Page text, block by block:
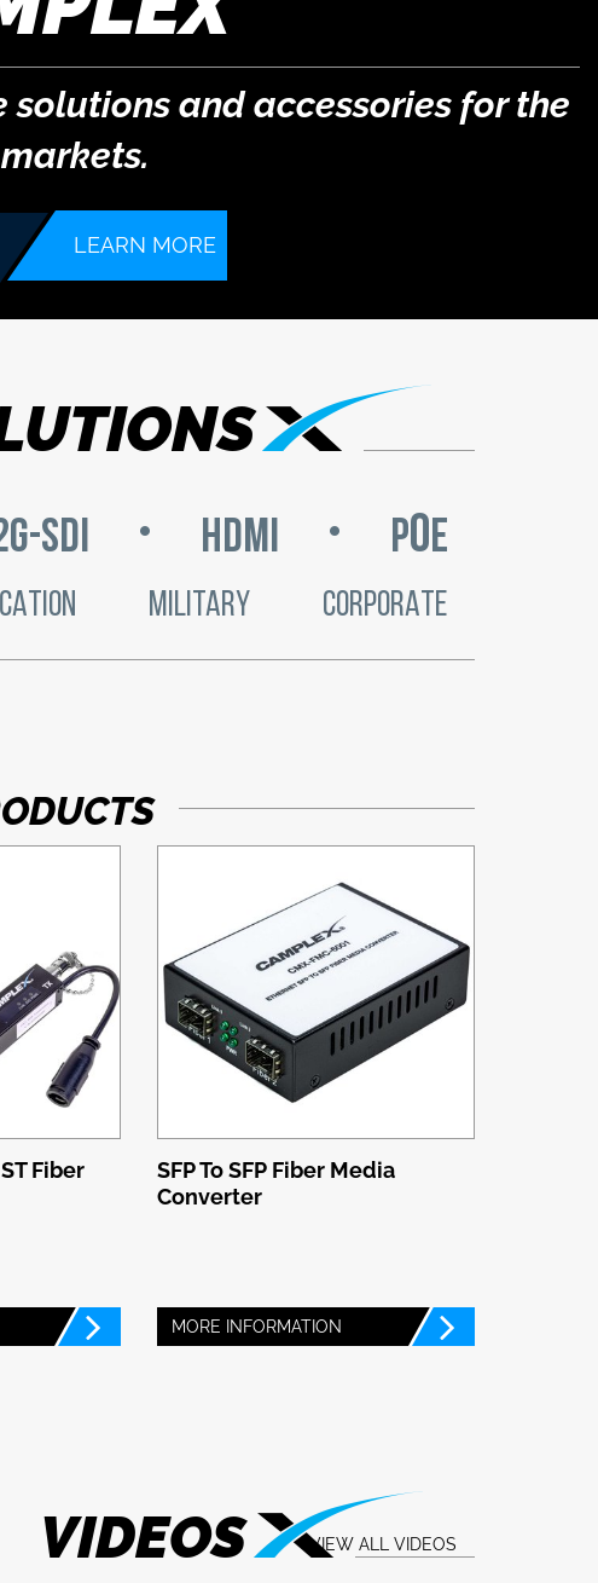
and accessories for the
LEARN MORE
SDI • HDMI • PoE
MILITARY CORPORATE
Fiber
SFP To SFP Fiber Media
Converter
MORE INFORMATION
VIDEOS VIEW ALL VIDEOS